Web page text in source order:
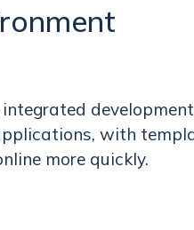
development
with
more quickly.